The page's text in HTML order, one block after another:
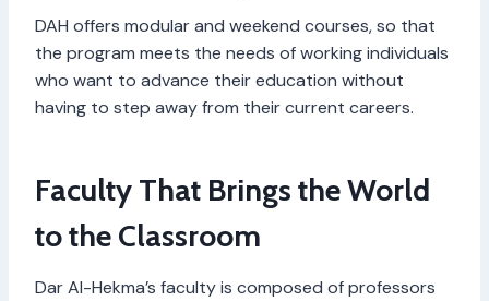
DAH offers modular and weekend courses, so that
the program meets the needs of working individuals
who want to advance their education without
having to step away from their current careers.
Faculty That Brings the World
to the Classroom
Dar Al-Hekma’s faculty is composed of professors